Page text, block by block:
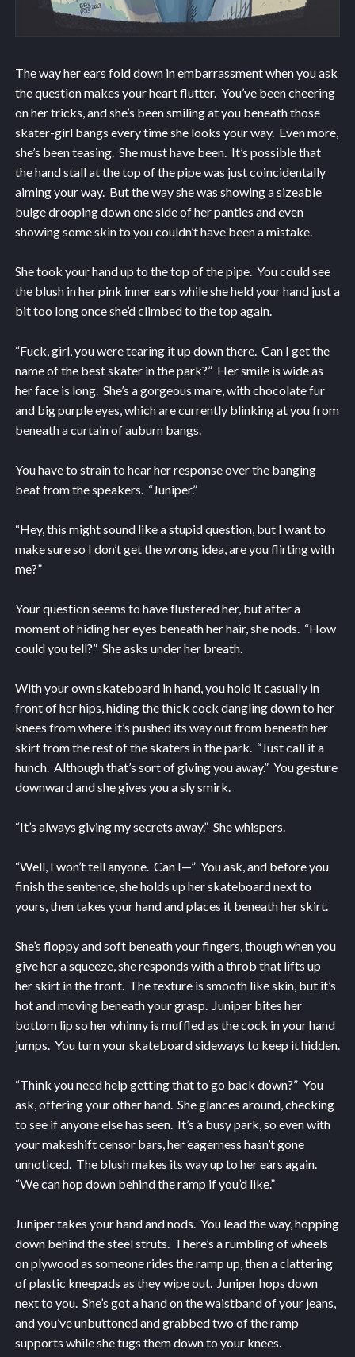
The way her ears fold down in embarrassment when you ask
the question makes your heart flutter. You’ve been cheering
on her tricks, and she’s been smiling at you beneath those
skater-girl bangs every time she looks your way. Even more,
she’s been teasing. She must have been. It’s possible that
the hand stall at the top of the pipe was just coincidentally
aiming your way. But the way she was showing a sizeable
bulge drooping down one side of her panties and even
showing some skin to you couldn’t have been a mistake.
She took your hand up to the top of the pipe. You could see
the blush in her pink inner ears while she held your hand just a
bit too long once she’d climbed to the top again.
“Fuck, girl, you were tearing it up down there. Can I get the
name of the best skater in the park?” Her smile is wide as
her face is long. She’s a gorgeous mare, with chocolate fur
and big purple eyes, which are currently blinking at you from
beneath a curtain of auburn bangs.
You have to strain to hear her response over the banging
beat from the speakers. “Juniper.”
“Hey, this might sound like a stupid question, but I want to
make sure so I don’t get the wrong idea, are you flirting with
me?”
Your question seems to have flustered her, but after a
moment of hiding her eyes beneath her hair, she nods. “How
could you tell?” She asks under her breath.
With your own skateboard in hand, you hold it casually in
front of her hips, hiding the thick cock dangling down to her
knees from where it’s pushed its way out from beneath her
skirt from the rest of the skaters in the park. “Just call it a
hunch. Although that’s sort of giving you away.” You gesture
downward and she gives you a sly smirk.
“It’s always giving my secrets away.” She whispers.
“Well, I won’t tell anyone. Can I—” You ask, and before you
finish the sentence, she holds up her skateboard next to
yours, then takes your hand and places it beneath her skirt.
She’s floppy and soft beneath your fingers, though when you
give her a squeeze, she responds with a throb that lifts up
her skirt in the front. The texture is smooth like skin, but it’s
hot and moving beneath your grasp. Juniper bites her
bottom lip so her whinny is muffled as the cock in your hand
jumps. You turn your skateboard sideways to keep it hidden.
“Think you need help getting that to go back down?” You
ask, offering your other hand. She glances around, checking
to see if anyone else has seen. It’s a busy park, so even with
your makeshift censor bars, her eagerness hasn’t gone
unnoticed. The blush makes its way up to her ears again.
“We can hop down behind the ramp if you’d like.”
Juniper takes your hand and nods. You lead the way, hopping
down behind the steel struts. There’s a rumbling of wheels
on plywood as someone rides the ramp up, then a clattering
of plastic kneepads as they wipe out. Juniper hops down
next to you. She’s got a hand on the waistband of your jeans,
and you’ve unbuttoned and grabbed two of the ramp
supports while she tugs them down to your knees.